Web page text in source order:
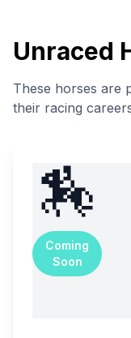
Unraced
These horses are
their racing
🏇
Coming
Soon